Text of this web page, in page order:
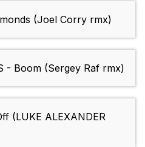
(Joel Corry rmx)
- Boom (Sergey Raf rmx)
(LUKE ALEXANDER